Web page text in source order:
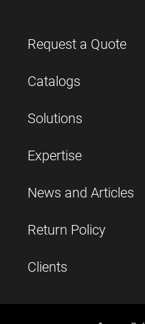
Request a Quote
Catalogs
Solutions
Expertise
News and Articles
Return Policy
Clients